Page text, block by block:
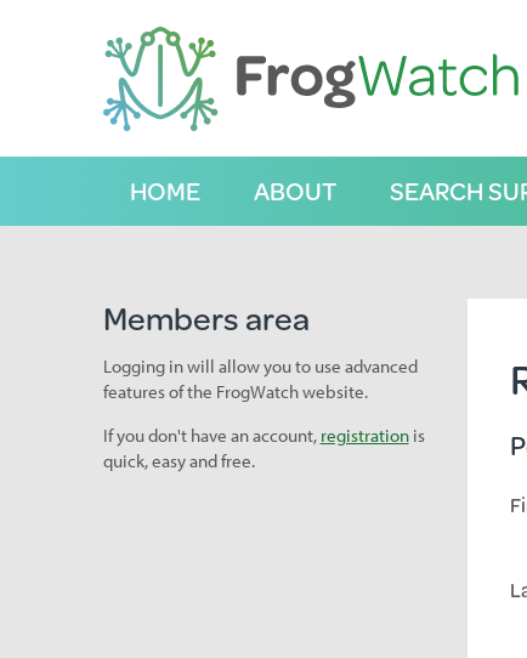
C
HOME ABOUT SEARCH
Members area
Logging in will allow you to use advanced
features of the FrogWatch website.
If you don't have an account, registrationis
quick, easy and free.